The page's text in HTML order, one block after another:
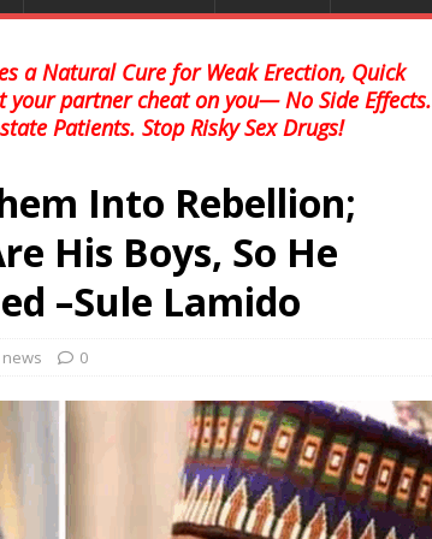
a Natural Cure for Weak Erection, Quick
your partner cheat on you— No Side Effects.
Patients. Stop Risky Sex Drugs!
Into Rebellion;
His Boys, So He
–Sule Lamido
0